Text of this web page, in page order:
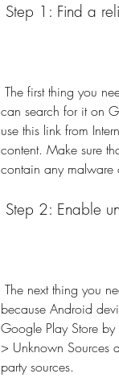
Step 1: Find a
can search for it on
use this link from
content. Make sure
contain any malware
Step 2: Enable
because Android
Google Play Store
> Unknown Sources
party sources.